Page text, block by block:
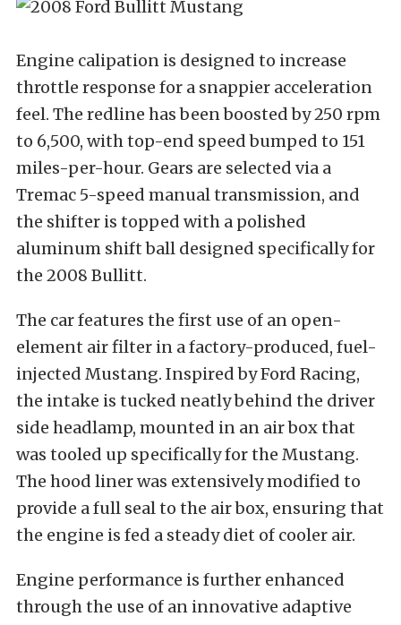
Engine calipation is designed to increase
throttle response for a snappier acceleration
feel. The redline has been boosted by 250 rpm
to 6,500, with top-end speed bumped to 151
miles-per-hour. Gears are selected via a
Tremac 5-speed manual transmission, and
the shifter is topped with a polished
aluminum shift ball designed specifically for
the 2008 Bullitt.
The car features the first use of an open-
element air filter in a factory-produced, fuel-
injected Mustang. Inspired by Ford Racing,
the intake is tucked neatly behind the driver
side headlamp, mounted in an air box that
was tooled up specifically for the Mustang.
The hood liner was extensively modified to
provide a full seal to the air box, ensuring that
the engine is fed a steady diet of cooler air.
Engine performance is further enhanced
through the use of an innovative adaptive